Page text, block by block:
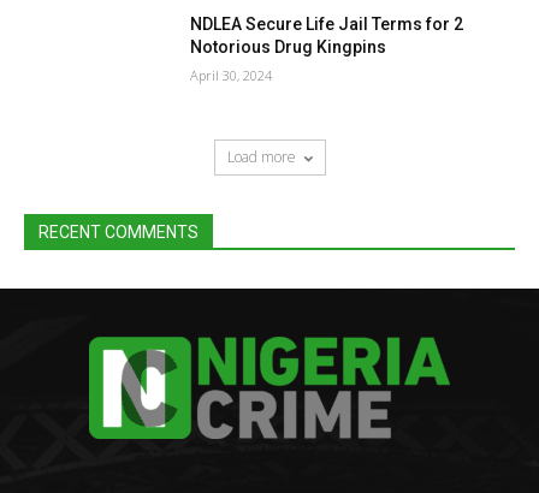
NDLEA Secure Life Jail Terms for 2
Notorious Drug Kingpins
April 30, 2024
Load more
RECENT COMMENTS